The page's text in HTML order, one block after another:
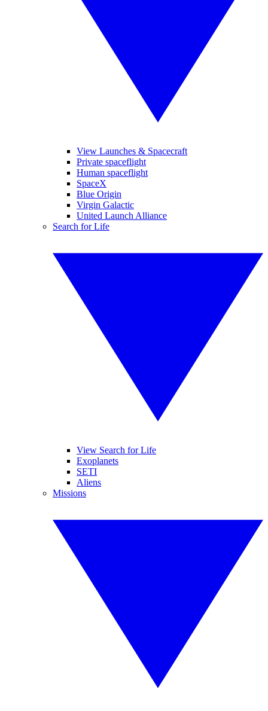
View Launches & Spacecraft
Private spaceflight
Human spaceflight
SpaceX
Blue Origin
Virgin Galactic
United Launch Alliance
Search for Life
View Search for Life
Exoplanets
SETI
Aliens
Missions